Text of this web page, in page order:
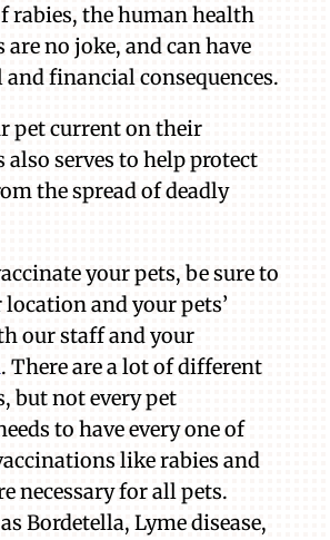
rabies, the human health
no joke, and can have
and financial consequences.
pet current on their
serves to help protect
the spread of deadly
your pets, be sure to
and your pets’
our staff and your
. There are a lot of different
but not every pet
to have every one of
like rabies and
necessary for all pets.
Bordetella, Lyme disease,